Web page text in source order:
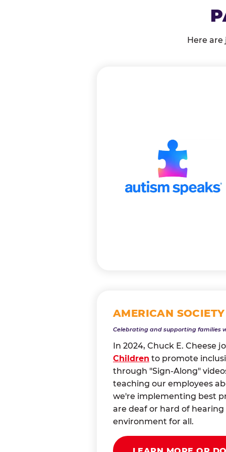
Here
AMERICAN
Celebrating and supporting families
In 2024, Chuck E. Cheese
Children to promote
through "Sign-Along"
teaching our employees
we're implementing best
are deaf or hard of
environment for all.